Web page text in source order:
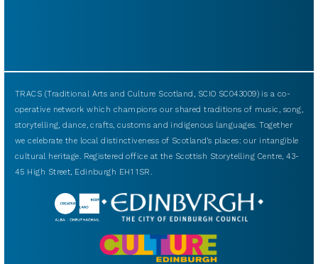
TRACS (Traditional Arts and Culture Scotland, SCIO SC043009) is a co-
operative network which champions our shared traditions of music, song,
storytelling, dance, crafts, customs and indigenous languages. Together
we celebrate the local distinctiveness of Scotland’s places: our intangible
cultural heritage. Registered office at the Scottish Storytelling Centre, 43-
45 High Street, Edinburgh EH1 1SR.